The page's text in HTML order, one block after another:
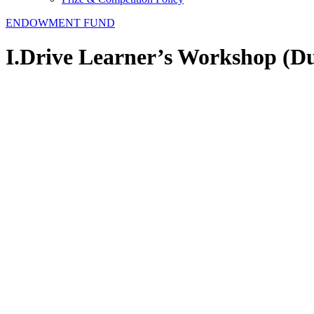
ENDOWMENT FUND
I.Drive Learner’s Workshop